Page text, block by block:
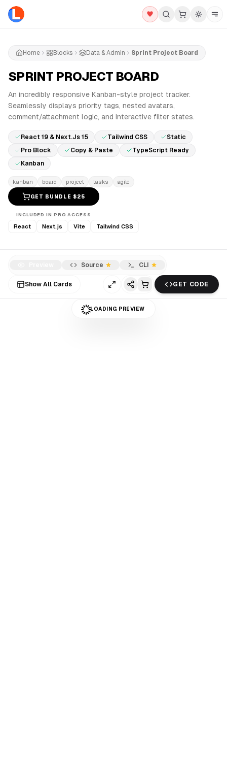
Home Blocks Data & Admin Sprint Project Board
SPRINT PROJECT BOARD
An incredibly responsive Kanban-style project tracker.
Seamlessly displays priority tags, nested avatars,
comment/attachment logic, and interactive filter states.
React 19 & Next.js 15 Tailwind CSS
Static
Pro Block
Copy & Paste
TypeScript Ready
Kanban
kanban board project tasks agile
GET BUNDLE $25
INCLUDED IN PRO ACCESS
React Next.js Vite Tailwind CSS
Source CLI
Show All Cards GET CODE
LOADING PREVIEW